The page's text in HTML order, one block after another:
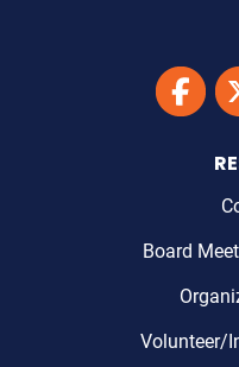
Link to
Board
Volunteer/